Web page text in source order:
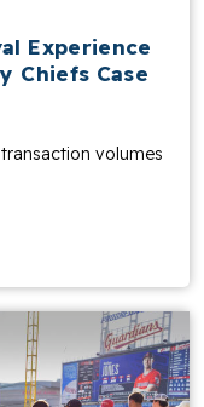
Experience
Chiefs Case
volumes